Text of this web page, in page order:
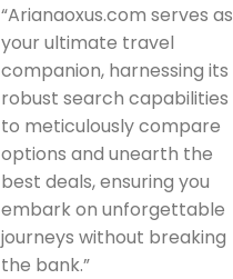
“Arianaoxus.com serves as
your ultimate travel
companion, harnessing its
robust search capabilities
to meticulously compare
options and unearth the
best deals, ensuring you
embark on unforgettable
journeys without breaking
the bank.”